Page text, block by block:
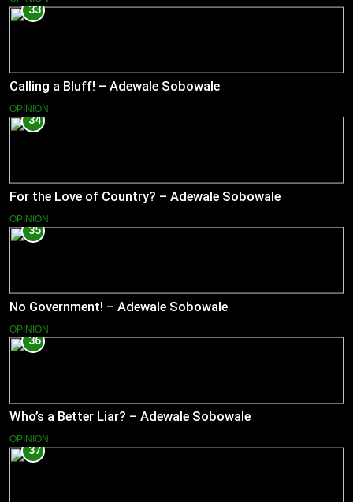
33
Calling a Bluff! – Adewale Sobowale
OPINION
34
For the Love of Country? – Adewale Sobowale
OPINION
35
No Government! – Adewale Sobowale
OPINION
36
Who’s a Better Liar? – Adewale Sobowale
OPINION
37